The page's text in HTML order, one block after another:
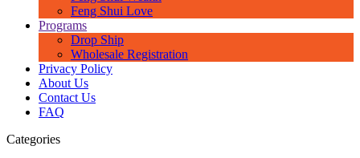
Feng Shui Love
Programs
Drop Ship
Wholesale Registration
Privacy Policy
About Us
Contact Us
FAQ
Categories